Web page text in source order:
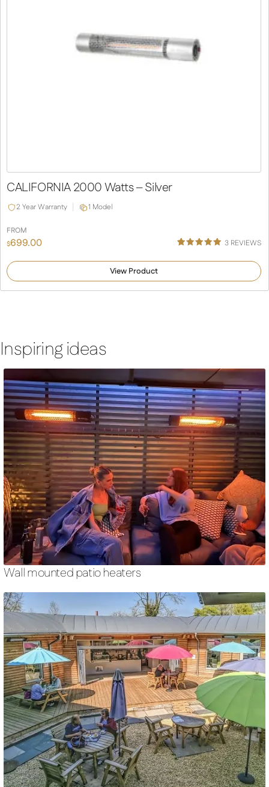
CALIFORNIA 2000 Watts – Silver
2 Year Warranty 1 Model
FROM
$699.00
5.00
customer
ratings
3 REVIEWS
View Product
Inspiring ideas
Wall mounted patio heaters